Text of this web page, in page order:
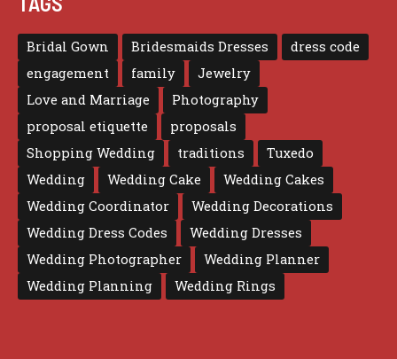
Bridal Gown Bridesmaids Dresses
dress code
engagement
family
Jewelry
Love and Marriage
Photography
proposal etiquette
proposals
Shopping Wedding
traditions
Tuxedo
Wedding
Wedding Cake
Wedding Cakes
Wedding Coordinator
Wedding Decorations
Wedding Dress Codes
Wedding Dresses
Wedding Photographer
Wedding Planner
Wedding Planning
Wedding Rings